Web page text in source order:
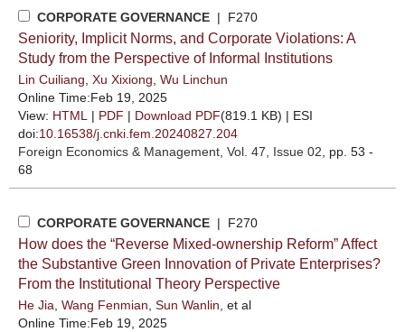
CORPORATE GOVERNANCE | F270
Seniority, Implicit Norms, and Corporate Violations: A
Study from the Perspective of Informal Institutions
Lin Cuiliang Xu Xixiong Wu Linchun
Online Time:Feb 19, 2025
View: HTML | PDF | Download PDF(819.1 KB) | ESI
doi:10.16538/j.cnki.fem.20240827.204
Foreign Economics & Management , Vol. 47, Issue 02 , pp. 53 -
68
CORPORATE GOVERNANCE | F270
How does the “Reverse Mixed-ownership Reform” Affect
the Substantive Green Innovation of Private Enterprises?
From the Institutional Theory Perspective
He Jia Wang Fenmian Sun Wanlin , et al
Online Time:Feb 19, 2025